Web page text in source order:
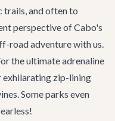
trails, and often to
perspective of Cabo's
road adventurewith us.
the ultimate adrenaline
exhilarating zip-lining
Some parks even